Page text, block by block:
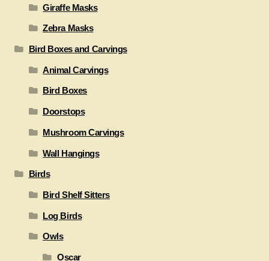
Giraffe Masks
Zebra Masks
Bird Boxes and Carvings
Animal Carvings
Bird Boxes
Doorstops
Mushroom Carvings
Wall Hangings
Birds
Bird Shelf Sitters
Log Birds
Owls
Oscar